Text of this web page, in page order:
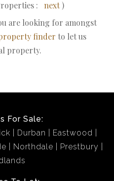
: next)
are looking for amongst
finder to let us
property.
For Sale:
Durban
Eastwood
Northdale
Prestbury